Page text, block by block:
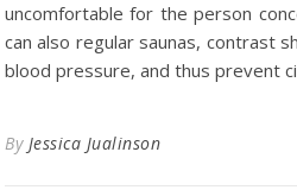
uncomfortable for the person
can also regular saunas, contrast
blood pressure, and thus prevent
By Jessica Jualinson